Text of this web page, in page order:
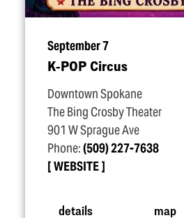
September 7
K‑POP Circus
Downtown Spokane
The Bing Crosby Theater
901 W Sprague Ave
Phone:(509) 227-7638
WEBSITE
details map